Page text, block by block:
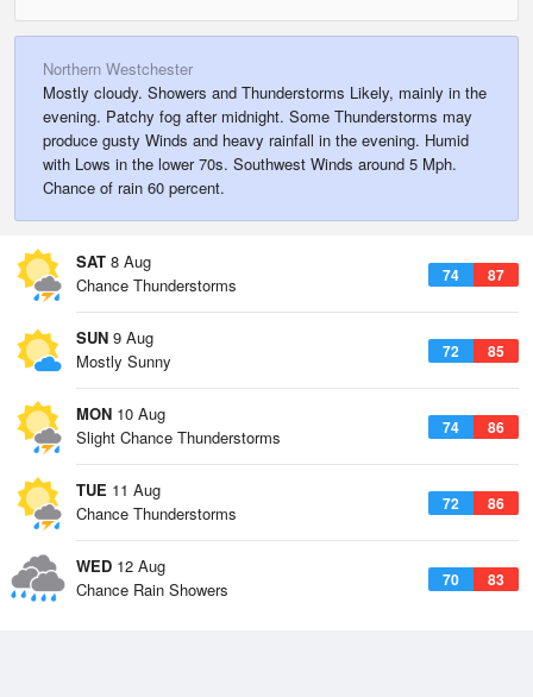
Northern Westchester
Mostly cloudy. Showers and Thunderstorms Likely, mainly in the
evening. Patchy fog after midnight. Some Thunderstorms may
produce gusty Winds and heavy rainfall in the evening. Humid
with Lows in the lower 70s. Southwest Winds around 5 Mph.
Chance of rain 60 percent.
SAT 8 Aug
74 87
Chance Thunderstorms
SUN 9 Aug
72 85
Mostly Sunny
MON 10 Aug
74 86
Slight Chance Thunderstorms
TUE 11 Aug
72 86
Chance Thunderstorms
WED 12 Aug
70 83
Chance Rain Showers